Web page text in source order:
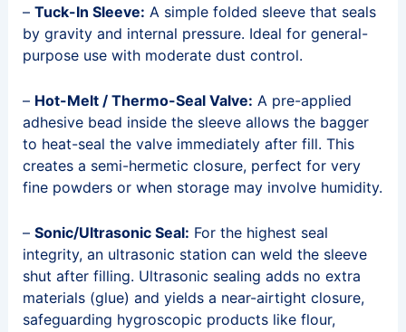
– Tuck-In Sleeve: A simple folded sleeve that seals
by gravity and internal pressure. Ideal for general-
purpose use with moderate dust control.
– Hot-Melt / Thermo-Seal Valve: A pre-applied
adhesive bead inside the sleeve allows the bagger
to heat-seal the valve immediately after fill. This
creates a semi-hermetic closure, perfect for very
fine powders or when storage may involve humidity.
– Sonic/Ultrasonic Seal: For the highest seal
integrity, an ultrasonic station can weld the sleeve
shut after filling. Ultrasonic sealing adds no extra
materials (glue) and yields a near-airtight closure,
safeguarding hygroscopic products like flour,